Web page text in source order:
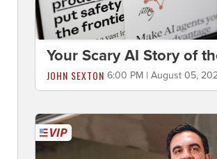
Your Scary AI Story of
JOHN SEXTON 6:00 PM | August 05,